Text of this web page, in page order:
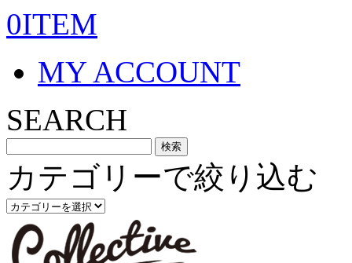
0ITEM
MY ACCOUNT
SEARCH
カテゴリーで絞り込む